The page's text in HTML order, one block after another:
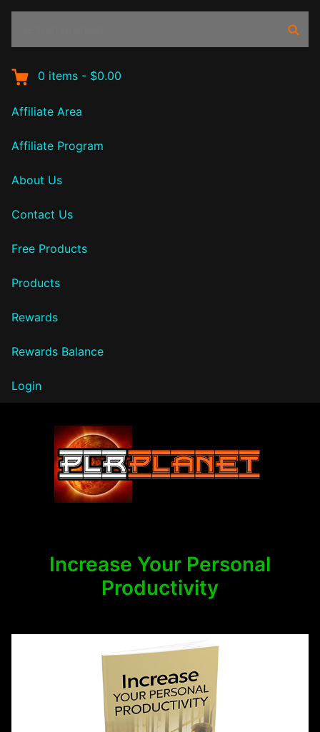
0 items - $0.00
Affiliate Area
Affiliate Program
About Us
Contact Us
Free Products
Products
Rewards
Rewards Balance
Login
Increase Your Personal
Productivity